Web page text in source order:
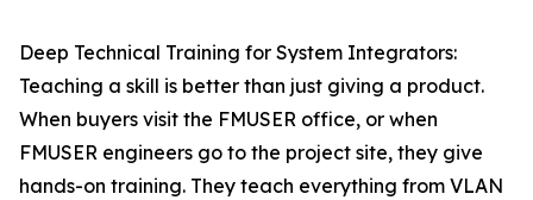
Deep Technical Training for System Integrators:
Teaching a skill is better than just giving a product.
When buyers visit the FMUSER office, or when
FMUSER engineers go to the project site, they give
hands-on training. They teach everything from VLAN